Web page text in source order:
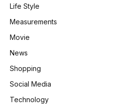
Life Style
Measurements
Movie
News
Shopping
Social Media
Technology